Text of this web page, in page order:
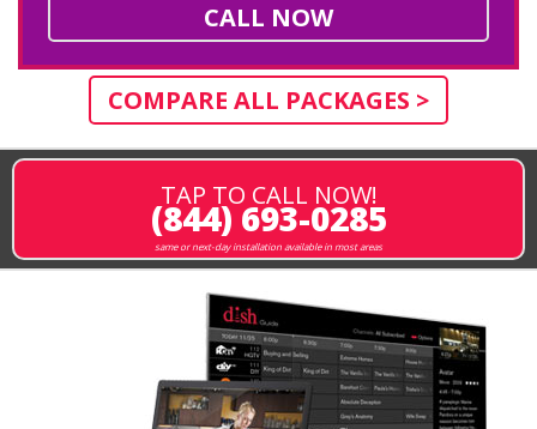
CALL NOW
COMPARE ALL PACKAGES >
TAP TO CALL NOW!
(844) 693-0285
same or next-day installation available in most areas